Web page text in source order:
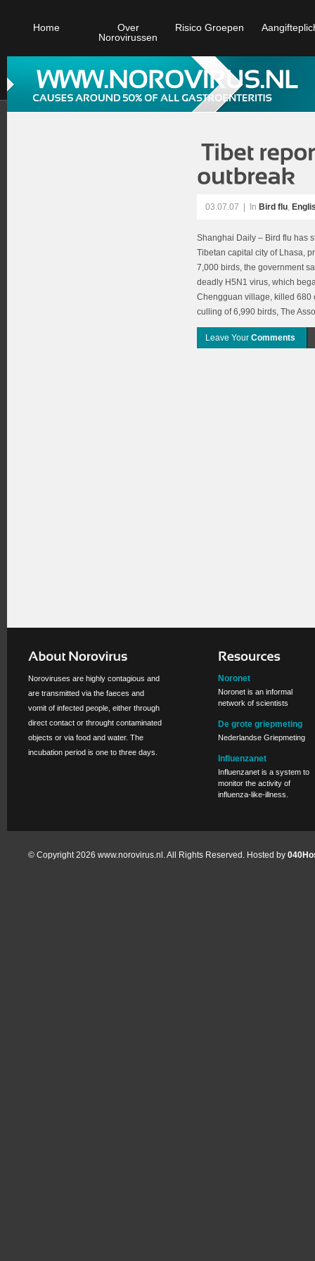
Home
Over
Norovirussen
Risico Groepen
03.07.07 In Bird flu,
Shanghai Daily – Bird flu has
Tibetan capital city of Lhasa,
7,000 birds, the government
deadly H5N1 virus, which
Chengguan village, killed 680
culling of 6,990 birds, The
Leave Your Comments
Noroviruses are highly contagious and
are transmitted via the faeces and
vomit of infected people, either through
direct contact or throught contaminated
objects or via food and water. The
incubation period is one to three days.
Noronet
Noronet is an informal
network of scientists
De grote griepmeting
Nederlandse Griepmeting
Influenzanet
Influenzanet is a system to
monitor the activity of
influenza-like-illness.
© Copyright 2026 www.norovirus.nl. All Rights Reserved. Hosted by